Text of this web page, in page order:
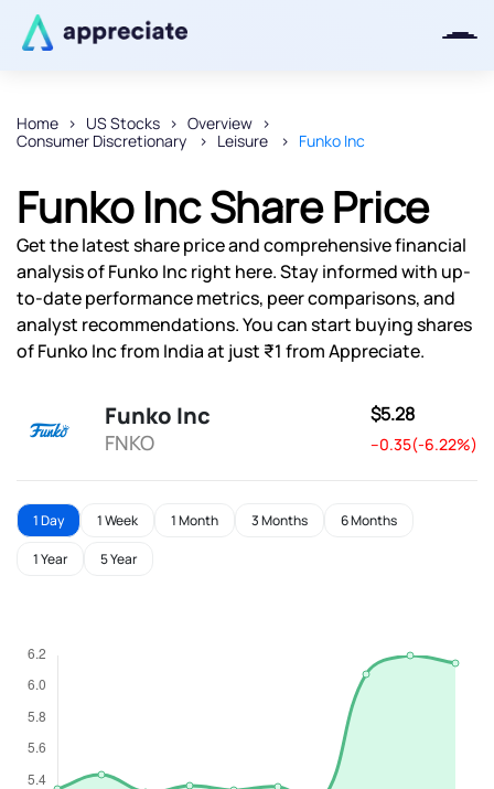
Home US Stocks
Overview
Consumer Discretionary
Leisure Funko Inc
Funko Inc Share Price
Get the latest share price and comprehensive financial
analysis of Funko Inc right here. Stay informed with up-
to-date performance metrics, peer comparisons, and
analyst recommendations. You can start buying shares
of Funko Inc from India at just ₹1 from Appreciate.
Funko Inc
FNKO
$5.28
--0.35(-6.22%)
1 Day 1 Week 1 Month 3 Months 6 Months
1 Year 5 Year
Thanks for joining our iOS waitlist.
We will keep you posted.
Powered by Viral Loops